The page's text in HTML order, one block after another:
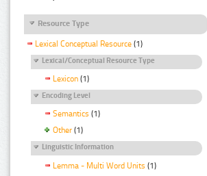
Resource Type
Lexical Conceptual Resource (1)
Lexical/Conceptual Resource Type
Lexicon (1)
Encoding Level
Semantics (1)
Other (1)
Linguistic Information
Lemma - Multi Word Units (1)